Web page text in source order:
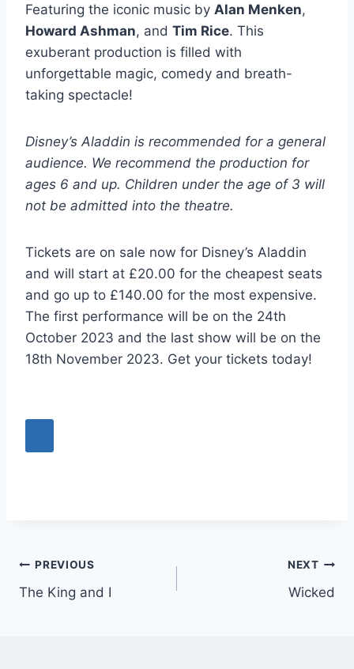
Featuring the iconic music by Alan Menken,
Howard Ashman, and Tim Rice. This
exuberant production is filled with
unforgettable magic, comedy and breath-
taking spectacle!
Disney’s Aladdin is recommended for a general
audience. We recommend the production for
ages 6 and up. Children under the age of 3 will
not be admitted into the theatre.
Tickets are on sale now for Disney’s Aladdin
and will start at £20.00 for the cheapest seats
and go up to £140.00 for the most expensive.
The first performance will be on the 24th
October 2023 and the last show will be on the
18th November 2023. Get your tickets today!
Post
navigation
PREVIOUS
The King and I
NEXT
Wicked